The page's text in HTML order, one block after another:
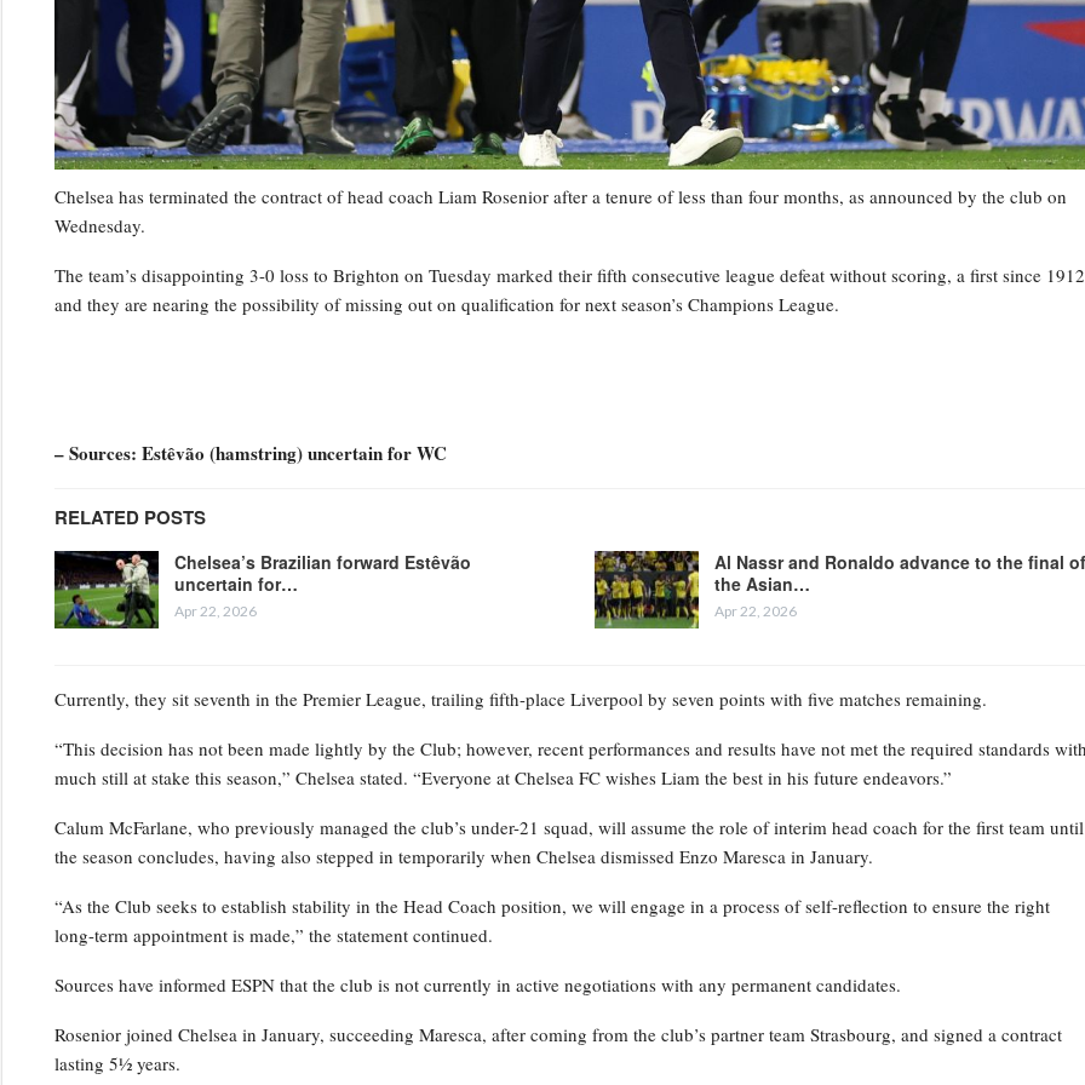
Chelsea has terminated the contract of head coach Liam Rosenior after a tenure of less than four months, as announced by the club on
Wednesday.
The team’s disappointing 3-0 loss to Brighton on Tuesday marked their fifth consecutive league defeat without scoring, a first since
and they are nearing the possibility of missing out on qualification for next season’s Champions League.
– Sources: Estêvão (hamstring) uncertain for WC
RELATED POSTS
Chelsea’s Brazilian forward Estêvão
uncertain for…
Apr 22, 2026
Al Nassr and Ronaldo advance to the final of
the Asian…
Apr 22, 2026
Currently, they sit seventh in the Premier League, trailing fifth-place Liverpool by seven points with five matches remaining.
“This decision has not been made lightly by the Club; however, recent performances and results have not met the required standards
much still at stake this season,” Chelsea stated. “Everyone at Chelsea FC wishes Liam the best in his future endeavors.”
Calum McFarlane, who previously managed the club’s under-21 squad, will assume the role of interim head coach for the first team until
the season concludes, having also stepped in temporarily when Chelsea dismissed Enzo Maresca in January.
“As the Club seeks to establish stability in the Head Coach position, we will engage in a process of self-reflection to ensure the right
long-term appointment is made,” the statement continued.
Sources have informed ESPN that the club is not currently in active negotiations with any permanent candidates.
Rosenior joined Chelsea in January, succeeding Maresca, after coming from the club’s partner team Strasbourg, and signed a contract
lasting 5½ years.